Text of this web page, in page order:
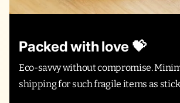
Packed with love 💝
Eco-savvy without compromise.
shipping for such fragile items as